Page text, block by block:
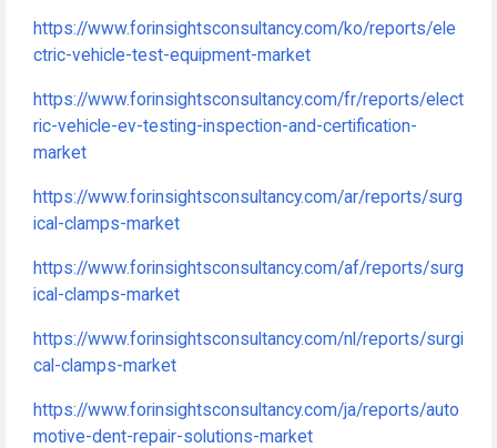
https://www.forinsightsconsultancy.com/ko/reports/ele
ctric-vehicle-test-equipment-market
https://www.forinsightsconsultancy.com/fr/reports/elect
ric-vehicle-ev-testing-inspection-and-certification-
market
https://www.forinsightsconsultancy.com/ar/reports/surg
ical-clamps-market
https://www.forinsightsconsultancy.com/af/reports/surg
ical-clamps-market
https://www.forinsightsconsultancy.com/nl/reports/surgi
cal-clamps-market
https://www.forinsightsconsultancy.com/ja/reports/auto
motive-dent-repair-solutions-market